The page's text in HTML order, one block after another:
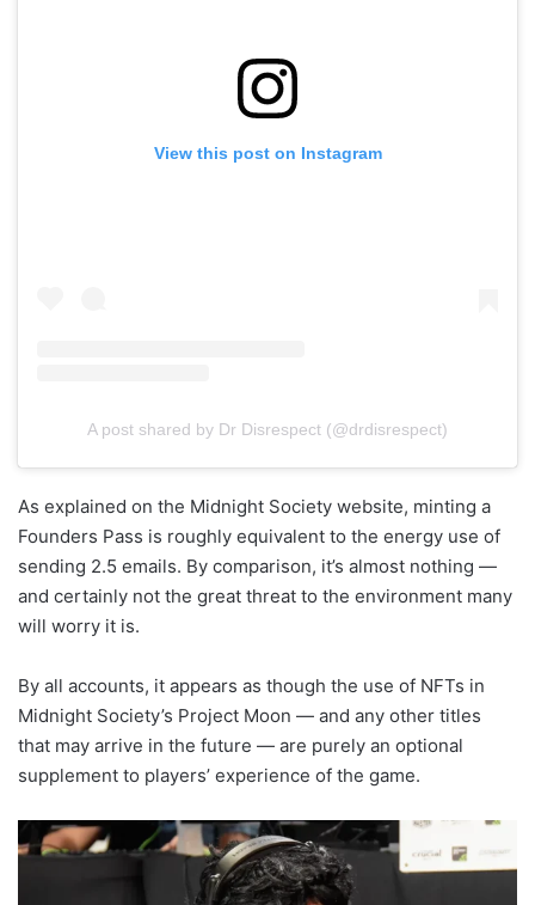
View this post on Instagram
A post shared by Dr Disrespect (@drdisrespect)
As explained on the Midnight Society website, minting a
Founders Pass is roughly equivalent to the energy use of
sending 2.5 emails. By comparison, it’s almost nothing —
and certainly not the great threat to the environment many
will worry it is.
By all accounts, it appears as though the use of NFTs in
Midnight Society’s Project Moon — and any other titles
that may arrive in the future — are purely an optional
supplement to players’ experience of the game.